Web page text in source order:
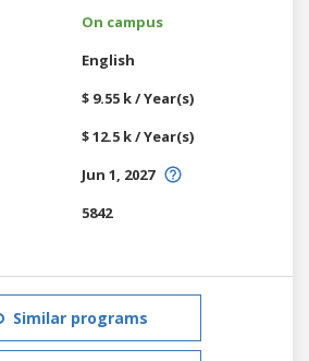
On campus
English
$ 9.55 k / Year(s)
$ 12.5 k / Year(s)
Jun 1, 2027
5842
Similar programs